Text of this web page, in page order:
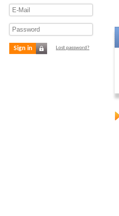
Sign in Lost password?